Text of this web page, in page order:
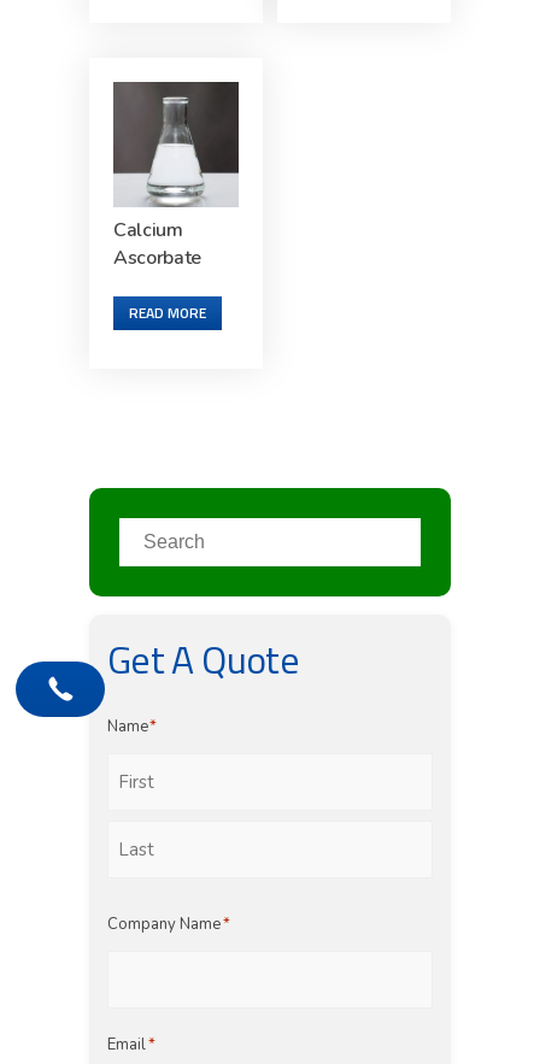
Calcium
Ascorbate
READ MORE
Get A Quote
Name*
Company Name*
Email*